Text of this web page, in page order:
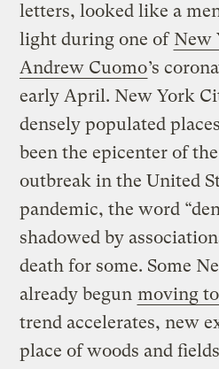
letters, looked like a
light during one of New
Andrew Cuomo’s
early April. New York
densely populated
been the epicenter of
outbreak in the United
pandemic, the word
shadowed by
death for some. Some
already begun moving
trend accelerates, new
place of woods and